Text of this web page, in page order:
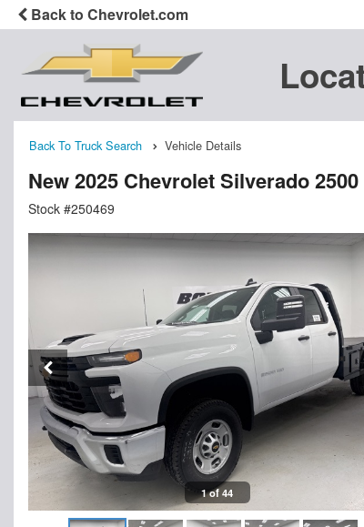
Back to Chevrolet.com
Back To Truck Search Vehicle Details
New 2025 Chevrolet Silverado
Stock #250469
1 of 44